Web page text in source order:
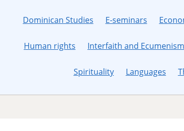
Dominican Studies E-seminars
Human rights Interfaith and Ecumenism
Spirituality Languages